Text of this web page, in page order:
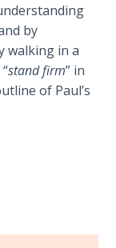
by
walking in a
stand firm” in
of Paul’s